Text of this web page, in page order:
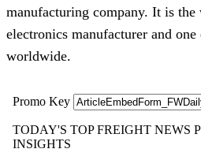
manufacturing company. It is the
electronics manufacturer and
worldwide.